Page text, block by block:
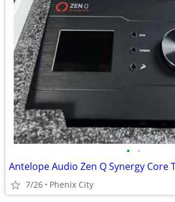
• •
7/26 Phenix City